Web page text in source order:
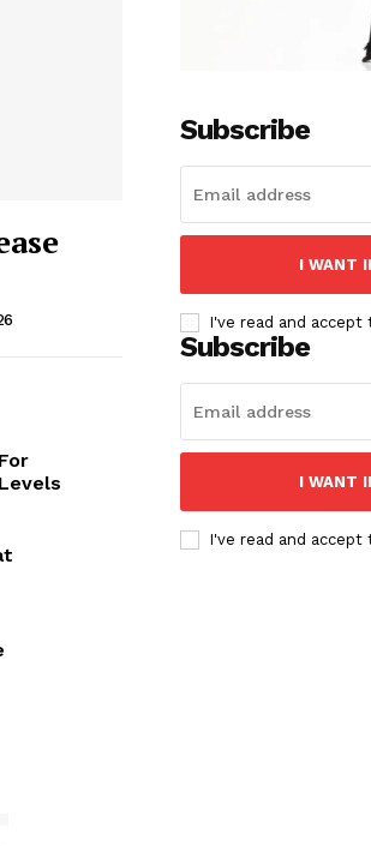
Subscribe
I WANT
I've read and accept
Subscribe
I WANT
I've read and accept